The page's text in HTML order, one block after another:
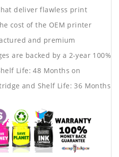
deliver flawless print
cost of the OEM printer
and premium
are backed by a 2-year 100%
Life: 48 Months on
and Shelf Life: 36 Months